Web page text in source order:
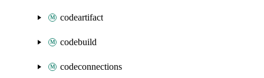
codeartifact
codebuild
codeconnections